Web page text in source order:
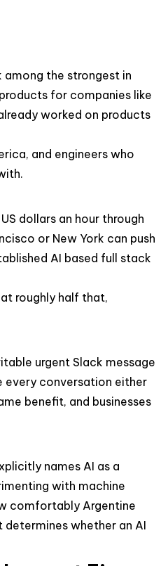
among the strongest in
for companies like
worked on products
and engineers who
dollars an hour through
or New York can push
AI based full stack
roughly half that,
urgent Slack message
every conversation either
benefit, and businesses
names AI as a
with machine
comfortably Argentine
whether an AI